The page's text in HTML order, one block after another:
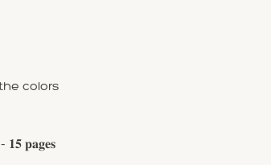
colors
𝐩𝐚𝐠𝐞𝐬